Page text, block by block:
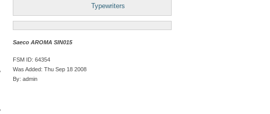
Typewriters
Saeco AROMA SIN015
FSM ID: 64354
Was Added: Thu Sep 18 2008
By: admin